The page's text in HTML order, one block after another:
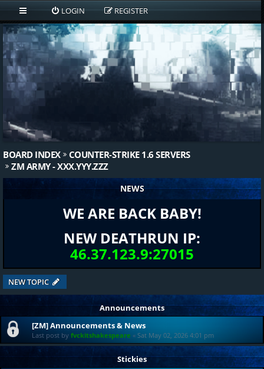
LOGIN REGISTER
BOARD INDEX
COUNTER-STRIKE 1.6 SERVERS
ZM ARMY - XXX.YYY.ZZZ
NEWS
WE ARE BACK BABY!
NEW DEATHRUN IP:
46.37.123.9:27015
NEW TOPIC
Announcements
[ZM] Announcements & News
Last post by fvckitshakespeare « Sat May 02, 2026 4:01 pm
Stickies